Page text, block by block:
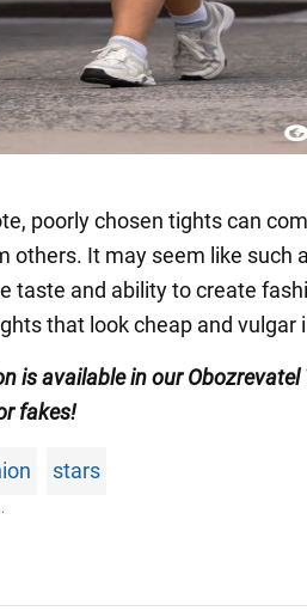
poorly chosen tights can
others. It may seem like such
taste and ability to create
that look cheap and vulgar
is available in our Obozrevatel
fakes!
stars